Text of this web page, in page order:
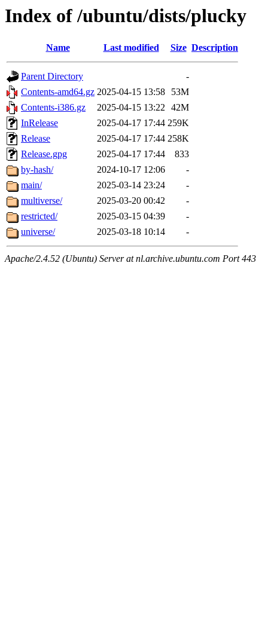
Index of /ubuntu/dists/plucky
Name Last modified Size Description
Parent Directory
-
Contents-amd64.gz 2025-04-15 13:58
53M
Contents-i386.gz
2025-04-15 13:22 42M
InRelease
2025-04-17 17:44 259K
Release
2025-04-17 17:44 258K
Release.gpg
2025-04-17 17:44
833
by-hash/
2024-10-17 12:06
-
main/
2025-03-14 23:24
-
multiverse/
2025-03-20 00:42
-
restricted/
2025-03-15 04:39
-
universe/
2025-03-18 10:14 -
Apache/2.4.52 (Ubuntu) Server at nl.archive.ubuntu.com Port 443